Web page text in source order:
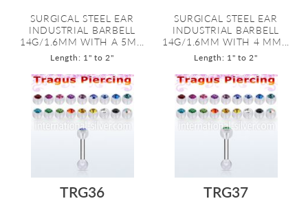
SURGICAL STEEL EAR
INDUSTRIAL BARBELL
14G/1.6MM WITH A 5M...
Length: 1" to 2"
SURGICAL STEEL EAR
INDUSTRIAL BARBELL
14G/1.6MM WITH 4 MM...
Length: 1" to 2"
TRG36
TRG37